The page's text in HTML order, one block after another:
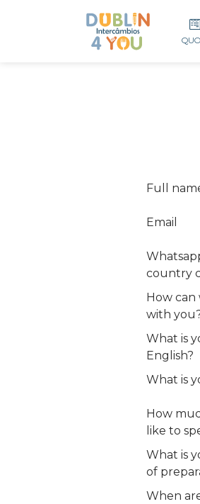
Full
Email
country
How
with
What is
English?
What is
How
like to
What is
of
When